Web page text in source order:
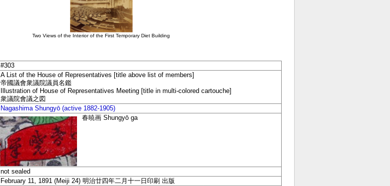
Two Views of the Interior of the First Temporary Diet Building
#303
A List of the House of Representatives [title above list of members]
帝國議會衆議院議員名鑑
Illustration of House of Representatives Meeting [title in multi-colored cartouche]
衆議院會議之図
Nagashima Shungyō (active 1882-1905)
春暁画 Shungyō ga
not sealed
February 11, 1891 (Meiji 24) 明治廿四年二月十一日印刷 出版